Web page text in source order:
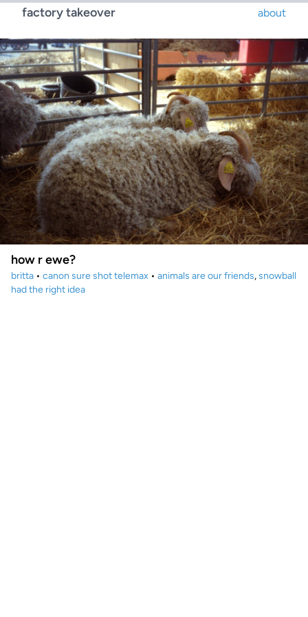
factory takeover about
how r ewe?
britta • canon sure shot telemax • animals are our friends,snowball
had the right idea